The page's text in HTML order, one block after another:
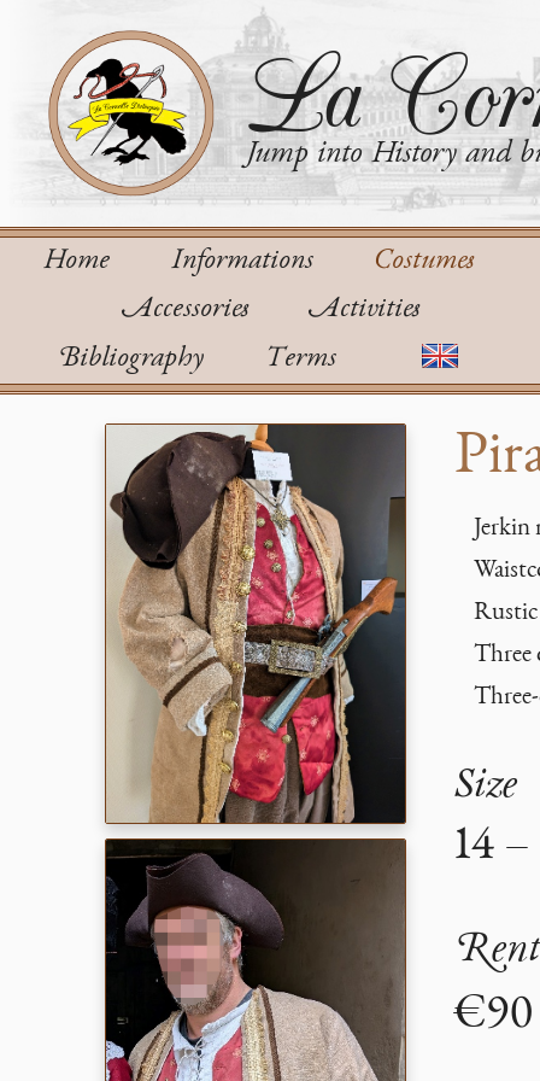
La
Jump into History and
Home Informations
Costumes
Accessories
Activities
Bibliography
Terms
Three
Size
14 –
€90